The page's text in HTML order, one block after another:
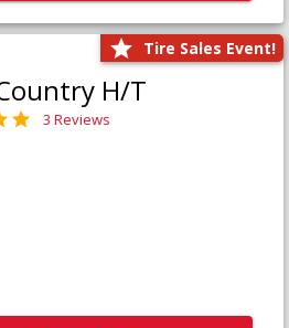
Tire Sales Event!
H/T
3 Reviews